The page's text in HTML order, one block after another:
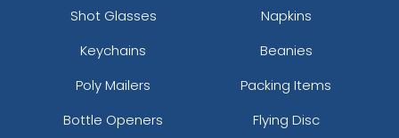
Shot Glasses
Napkins
Keychains
Beanies
Poly Mailers
Packing Items
Bottle Openers
Flying Disc